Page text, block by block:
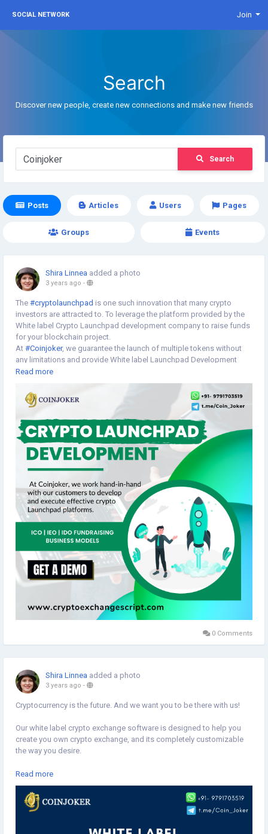
SOCIAL NETWORK Join
Search
Discover new people, create new connections and make new friends
Search
Posts Articles Users Pages
Groups Events
Shira Linnea added a photo
3 years ago -
The #cryptolaunchpad is one such innovation that many crypto
investors are attracted to. To leverage the platform provided by the
White label Crypto Launchpad development company to raise funds
for your blockchain project.
At #Coinjoker, we guarantee the launch of multiple tokens without
any limitations and provide White label Launchpad Development
Services with greater sustainability and transparency. With our White
label Launchpad development solutions, we concentrate on helping
startups and small enterprises launch their
#cryptocurrency
launchpad platform as per your requirements. >>
https://www.cryptoexchangescript.com/white-label-crypto-
launchpad-development
Read more
0 Comments
Shira Linnea added a photo
3 years ago -
Cryptocurrency is the future. And we want you to be there with us!
Our white label crypto exchange software is designed to help you
create you own crypto exchange, and its completely customizable
the way you desire.
We've made it easy for you: all you have to do is contact Coinjoker
and we'll get started on building your exchange platform.
Click here>>https://www.cryptoexchangescript.com/white-label-
Read more